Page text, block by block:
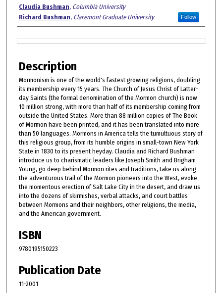
Authors
Claudia Bushman, Columbia University
Richard Bushman, Claremont Graduate University Follow
Description
Mormonism is one of the world's fastest growing religions, doubling
its membership every 15 years. The Church of Jesus Christ of Latter-
day Saints (the formal denomination of the Mormon church) is now
10 million strong, with more than half of its membership coming from
outside the United States. More than 88 million copies of The Book
of Mormon have been printed, and it has been translated into more
than 50 languages. Mormons in America tells the tumultuous story of
this religious group, from its humble origins in small-town New York
State in 1830 to its present heyday. Claudia and Richard Bushman
introduce us to charismatic leaders like Joseph Smith and Brigham
Young, go deep behind Mormon rites and traditions, take us along
the adventurous trail of the Mormon pioneers into the West, evoke
the momentous erection of Salt Lake City in the desert, and draw us
into the dozens of skirmishes, verbal attacks, and court battles
between Mormons and their neighbors, other religions, the media,
and the American government.
ISBN
9780195150223
Publication Date
11-2001